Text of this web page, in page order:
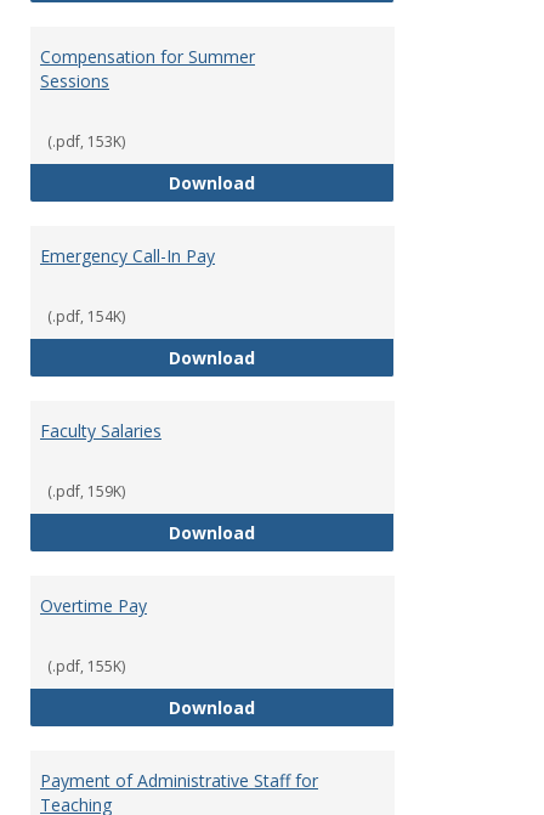
Compensation for Summer
Sessions
(.pdf, 153K)
DownloadCompensation for Summer
Emergency Call-In Pay
(.pdf, 154K)
DownloadEmergency Call-In Pay
Faculty Salaries
(.pdf, 159K)
DownloadFaculty Salaries
Overtime Pay
(.pdf, 155K)
DownloadOvertime Pay
Payment of Administrative Staff for
Teaching